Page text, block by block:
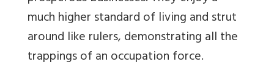
much higher standard of living and strut
around like rulers, demonstrating all the
trappings of an occupation force.